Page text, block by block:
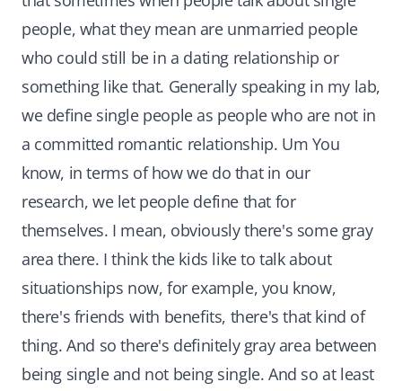
people, what they mean are unmarried people
who could still be in a dating relationship or
something like that. Generally speaking in my lab,
we define single people as people who are not in
a committed romantic relationship. Um You
know, in terms of how we do that in our
research, we let people define that for
themselves. I mean, obviously there's some gray
area there. I think the kids like to talk about
situationships now, for example, you know,
there's friends with benefits, there's that kind of
thing. And so there's definitely gray area between
being single and not being single. And so at least